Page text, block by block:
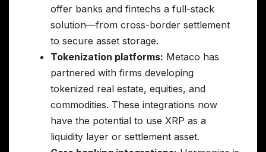
offer banks and fintechs a full-stack
solution—from cross-border settlement
to secure asset storage.
Tokenization platforms: Metaco has
partnered with firms developing
tokenized real estate, equities, and
commodities. These integrations now
have the potential to use XRP as a
liquidity layer or settlement asset.